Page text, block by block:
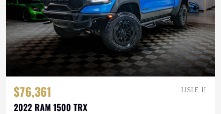
$76,361 LISLE, IL
2022 RAM 1500 TRX